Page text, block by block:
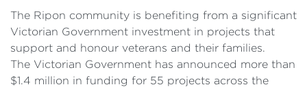
The Ripon community is benefiting from a significant
Victorian Government investment in projects that
support and honour veterans and their families.
The Victorian Government has announced more than
$1.4 million in funding for 55 projects across the